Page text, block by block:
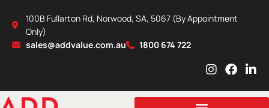
content
100B Fullarton Rd, Norwood, SA, 5067 (By Appointment
Only)
sales@addvalue.com.au
1800 674 722
I
s
F
c
L
n